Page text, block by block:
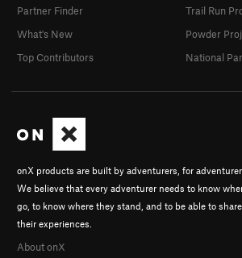
onX products are built by adventurers, for
We believe that every adventurer needs to know
go, to know where they stand, and to be able to share
their experiences.
About onX
Partner Finder
What's New
Top Contributors
Trail Run
Powder
National